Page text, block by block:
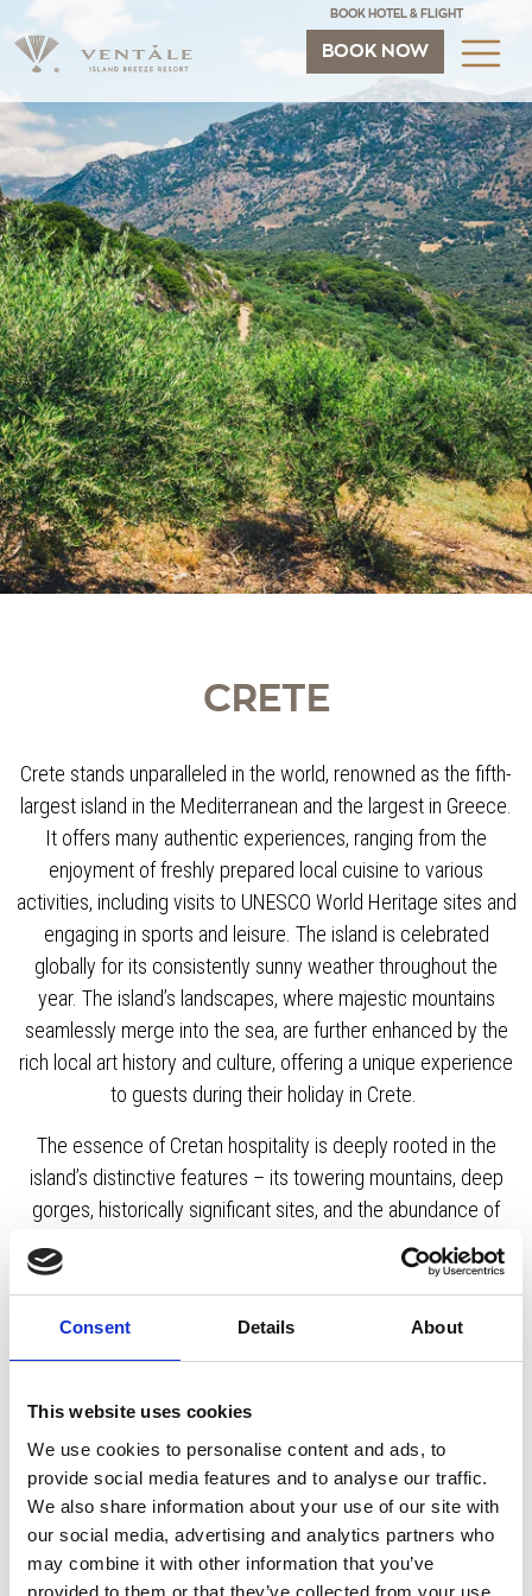
Consent Details About
This website uses cookies
We use cookies to personalise content and ads, to
provide social media features and to analyse our traffic.
We also share information about your use of our site with
our social media, advertising and analytics partners who
may combine it with other information that you’ve
provided to them or that they’ve collected from your use
BOOK HOTEL & FLIGHT
BOOK NOW
CRETE
Crete stands unparalleled in the world, renowned as the fifth-
largest island in the Mediterranean and the largest in Greece.
It offers many authentic experiences, ranging from the
enjoyment of freshly prepared local cuisine to various
activities, including visits to UNESCO World Heritage sites and
engaging in sports and leisure. The island is celebrated
globally for its consistently sunny weather throughout the
year. The island’s landscapes, where majestic mountains
seamlessly merge into the sea, are further enhanced by the
rich local art history and culture, offering a unique experience
to guests during their holiday in Crete.
The essence of Cretan hospitality is deeply rooted in the
island’s distinctive features – its towering mountains, deep
gorges, historically significant sites, and the abundance of
local high-quality produce and exquisite wines. This
combination crafts a truly unique and authentic experience,
RETHYMNON CRETE